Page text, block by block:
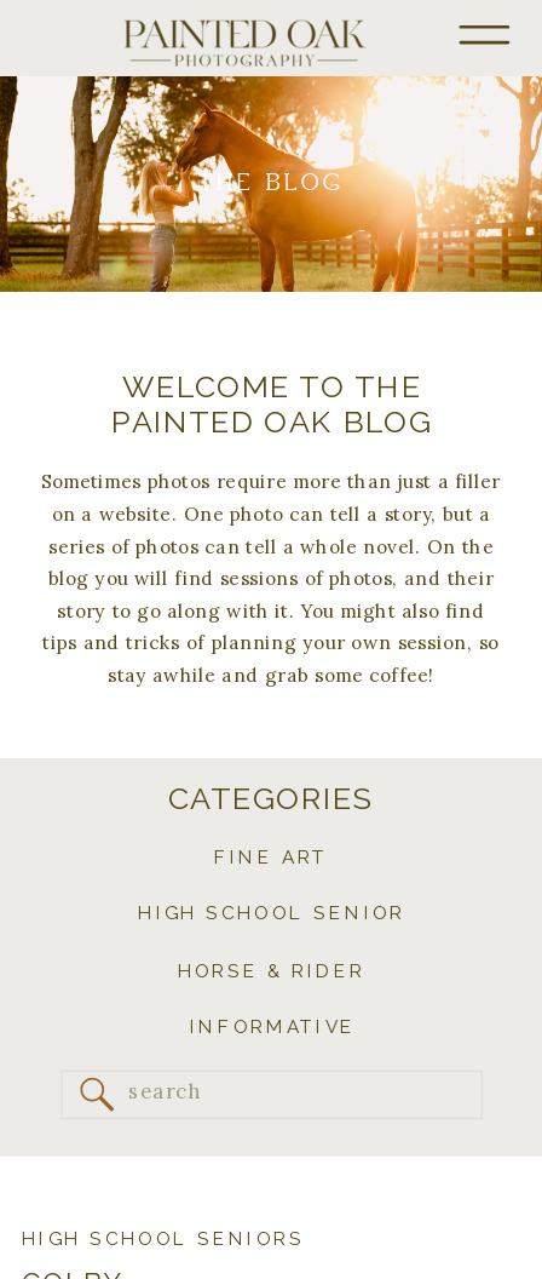
THE BLOG
Sometimes photos require more than just a filler
on a website. One photo can tell a story, but a
series of photos can tell a whole novel. On the
blog you will find sessions of photos, and their
story to go along with it. You might also find
tips and tricks of planning your own session, so
stay awhile and grab some coffee!
WELCOME TO THE
PAINTED OAK BLOG
Search
INFORMATIVE
HORSE & RIDER
HIGH SCHOOL SENIOR
FINE ART
CATEGORIES
HIGH SCHOOL SENIORS